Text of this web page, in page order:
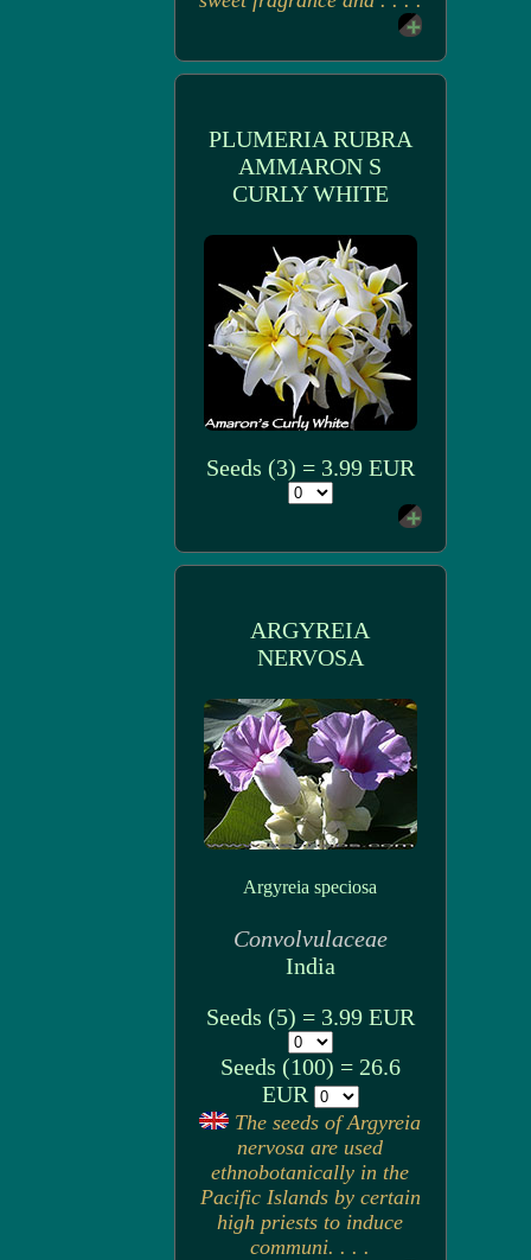
PLUMERIA RUBRA
AMMARON S
CURLY WHITE
Seeds (3) = 3.99 EUR
ARGYREIA
NERVOSA
Argyreia speciosa
Convolvulaceae
India
Seeds (5) = 3.99 EUR
Seeds (100) = 26.6
EUR
The seeds of Argyreia
nervosa are used
ethnobotanically in the
Pacific Islands by certain
high priests to induce
communi. . . .